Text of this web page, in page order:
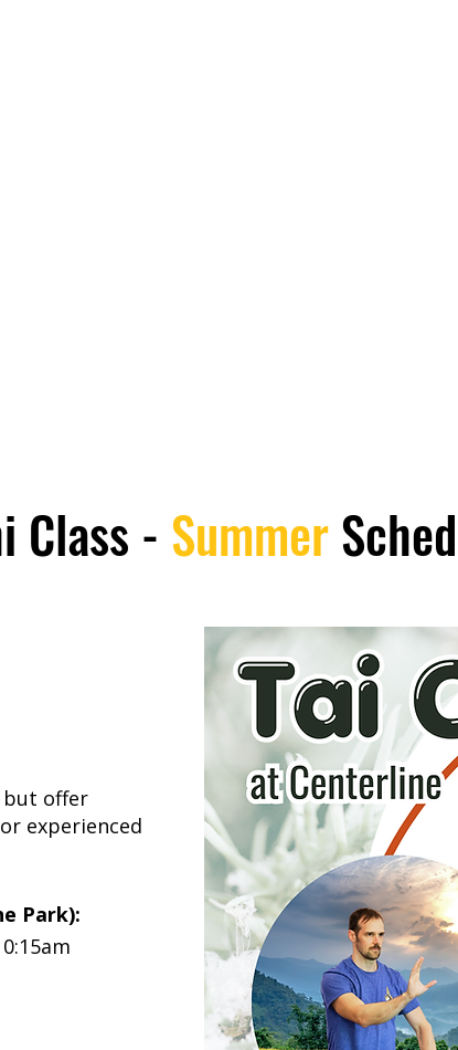
Class - Summer
but offer
experienced
Park):